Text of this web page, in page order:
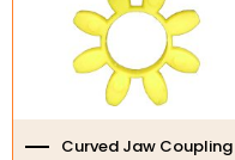
Tools
Remotes
Garage/Gate Receivers
Curved Jaw Coupling